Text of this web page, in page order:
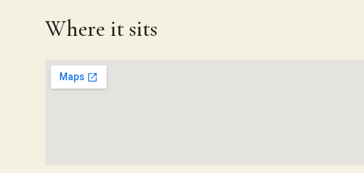
Where it sits